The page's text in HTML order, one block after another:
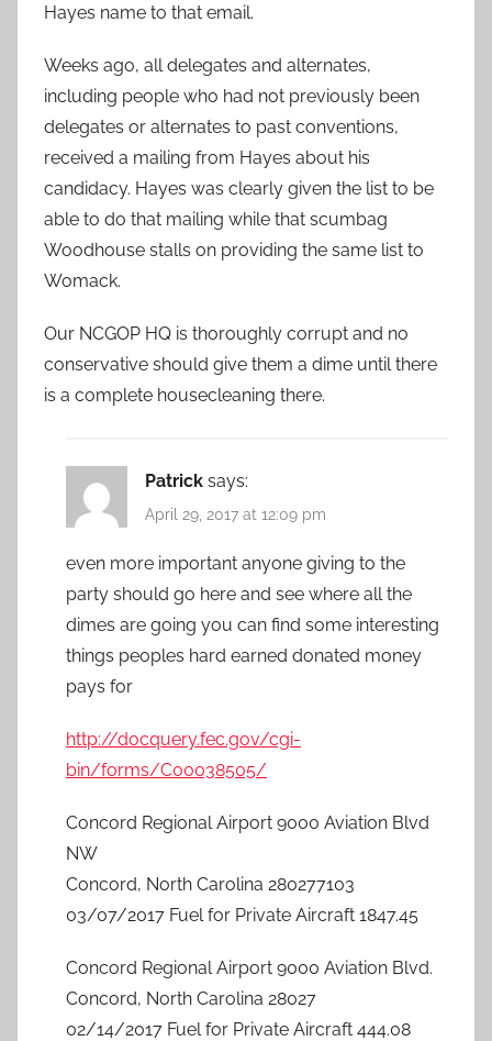
Hayes name to that email.
Weeks ago, all delegates and alternates,
including people who had not previously been
delegates or alternates to past conventions,
received a mailing from Hayes about his
candidacy. Hayes was clearly given the list to be
able to do that mailing while that scumbag
Woodhouse stalls on providing the same list to
Womack.
Our NCGOP HQ is thoroughly corrupt and no
conservative should give them a dime until there
is a complete housecleaning there.
Patrick says:
April 29, 2017 at 12:09 pm
even more important anyone giving to the
party should go here and see where all the
dimes are going you can find some interesting
things peoples hard earned donated money
pays for
http://docquery.fec.gov/cgi-
bin/forms/C00038505/
Concord Regional Airport 9000 Aviation Blvd
NW
Concord, North Carolina 280277103
03/07/2017 Fuel for Private Aircraft 1847.45
Concord Regional Airport 9000 Aviation Blvd.
Concord, North Carolina 28027
02/14/2017 Fuel for Private Aircraft 444.08